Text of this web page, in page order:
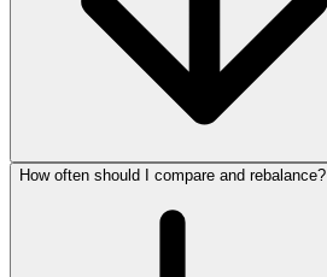
How often should I compare and rebalance?